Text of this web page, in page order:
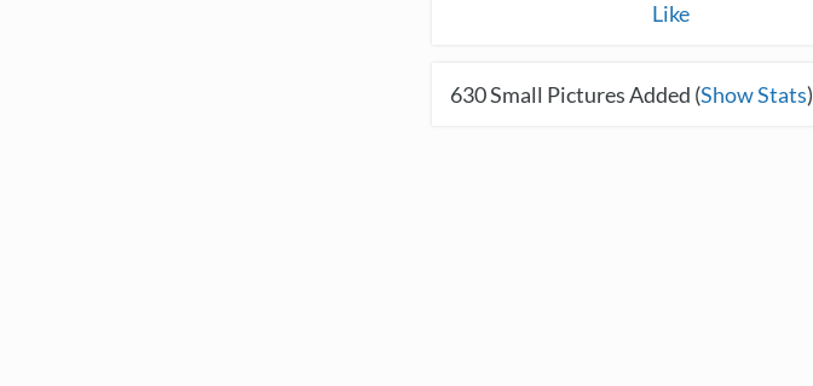
Like
630Small Pictures Added (Show Stats)